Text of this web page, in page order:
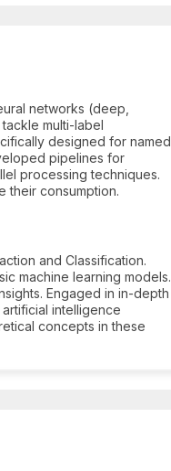
networks (deep,
multi-label
designed for named
pipelines for
processing techniques.
their consumption.
and Classification.
machine learning models.
Engaged in in-depth
intelligence
concepts in these